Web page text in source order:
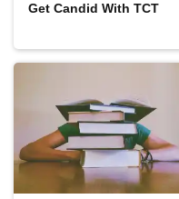
Get Candid With TCT